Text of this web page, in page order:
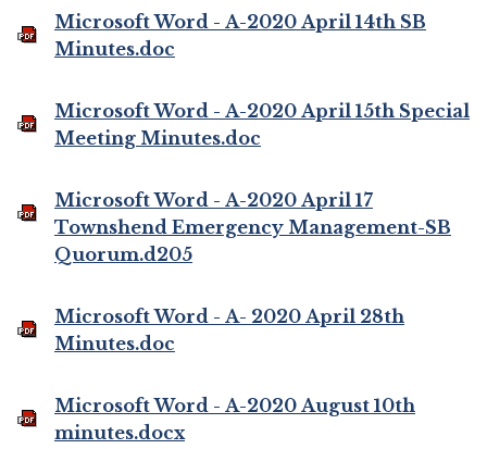
Microsoft Word - A-2020 April 14th SB
Minutes.doc
Microsoft Word - A-2020 April 15th Special
Meeting Minutes.doc
Microsoft Word - A-2020 April 17
Townshend Emergency Management-SB
Quorum.d205
Microsoft Word - A- 2020 April 28th
Minutes.doc
Microsoft Word - A-2020 August 10th
minutes.docx